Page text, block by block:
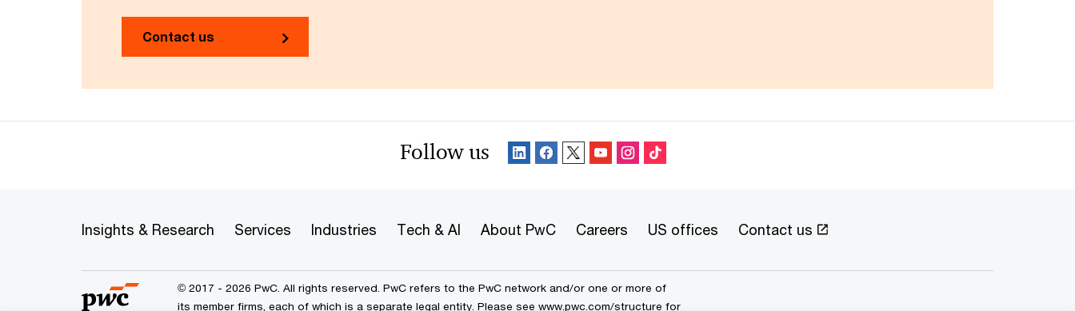
Contact us
Follow us
Insights & Research Services Industries Tech & AI About PwC Careers US offices Contact us
© 2017 - 2026 PwC. All rights reserved. PwC refers to the PwC network and/or one or more of
its member firms, each of which is a separate legal entity. Please see www.pwc.com/structure for